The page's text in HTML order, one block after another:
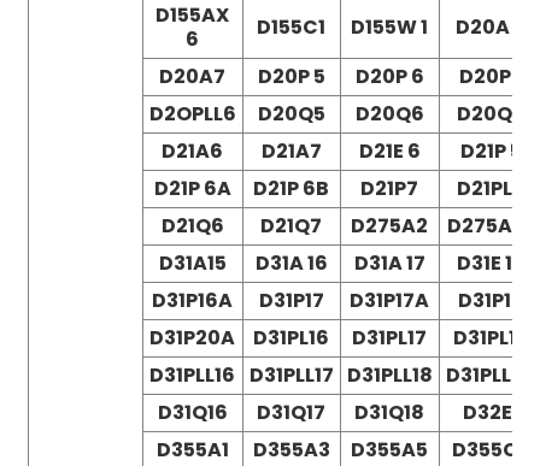
D155AX
6
D155C1 D155W 1
D20A 5
D20A7
D20P 5 D20P 6
D20P7
D2OPLL6
D20Q5 D20Q6
D20Q7
D21A6
D21A7 D21E 6
D21P 5
D21P 6A
D21P 6B D21P7
D21PL6
D21Q6
D21Q7 D275A2
D275A-5
D31A15
D31A 16 D31A 17
D31E 18
D31P16A
D31P17 D31P17A
D31P18
D31P20A
D31PL16 D31PL17
D31PL18
D31PLL16
D31PLL17 D31PLL18 D31PLL20
D31Q16
D31Q17 D31Q18
D32E1
D355A1
D355A3 D355A5
D355C3